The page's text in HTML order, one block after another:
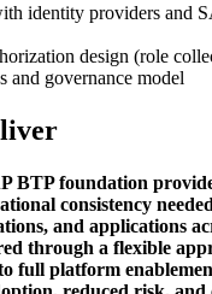
identity providers and
design (role
and governance model
BTP foundation
consistency
and applications
through a flexible
full platform